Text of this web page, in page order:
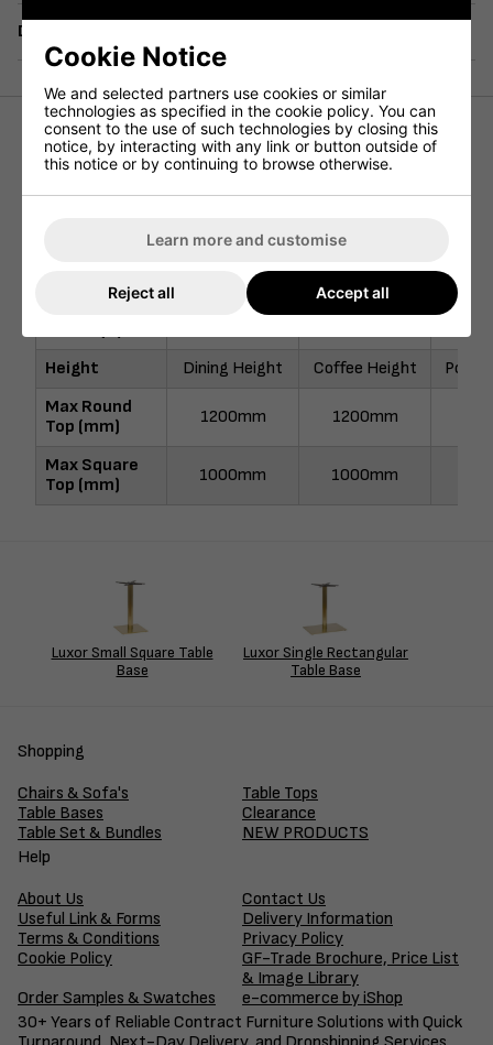
Delivery
Height (mm) 730mm 490mm
Width (mm)
500mm 500mm
500mm 500mm
22kg 21kg
Height
Dining Height Coffee Height
Max Round
Top (mm)
1200mm 1200mm
Max Square
Top (mm)
1000mm 1000mm
Luxor Small Square Table
Base
Luxor Single Rectangular
Table Base
Shopping
Chairs & Sofa's
Table Tops
Table Bases
Clearance
Table Set & Bundles
NEW PRODUCTS
Help
About Us
Contact Us
Useful Link & Forms
Delivery Information
Terms & Conditions
Privacy Policy
Cookie Policy
GF-Trade Brochure, Price List
& Image Library
Order Samples & Swatches
e-commerce by iShop
30+ Years of Reliable Contract Furniture Solutions with Quick
Cookie Notice
We and selected partners use cookies or similar
technologies as specified in the cookie policy. You can
consent to the use of such technologies by closing this
notice, by interacting with any link or button outside of
this notice or by continuing to browse otherwise.
Learn more and customise
Reject all Accept all